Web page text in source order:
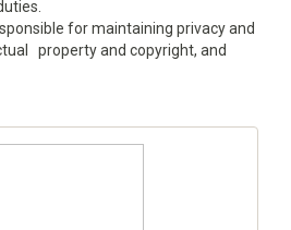
for maintaining privacy and
property and copyright, and